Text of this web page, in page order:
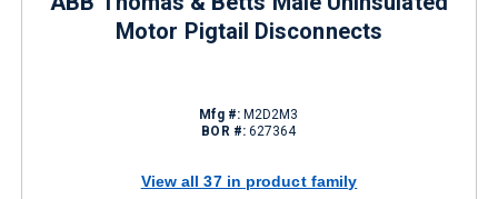
Motor Pigtail Disconnects
Mfg #:M2D2M3
BOR #: 627364
View all 37 in product family